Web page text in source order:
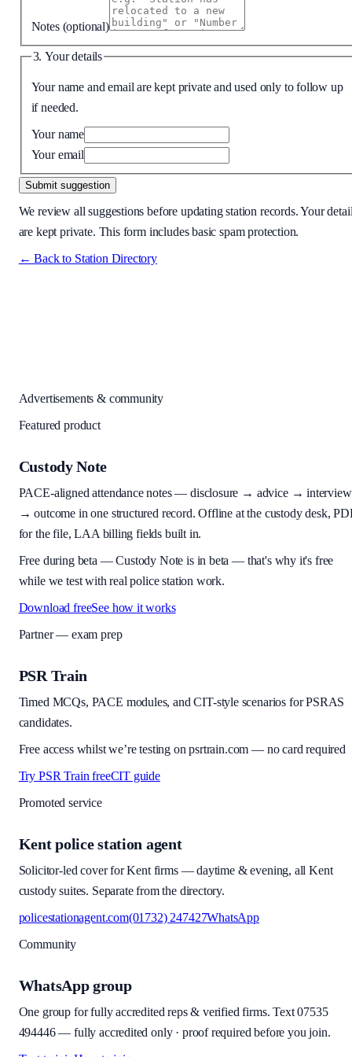
Notes (optional)
3. Your details
Your name and email are kept private and used only to follow up
if needed.
Your name
Your email
Submit suggestion
We review all suggestions before updating station records. Your
are kept private. This form includes basic spam protection.
← Back to Station Directory
Advertisements & community
Featured product
Custody Note
PACE-aligned attendance notes — disclosure → advice → interview
→ outcome in one structured record. Offline at the custody desk,
for the file, LAA billing fields built in.
Free during beta —Custody Note is in beta — that's why it's free
while we test with real police station work.
Download freeSee how it works
Partner — exam prep
PSR Train
Timed MCQs, PACE modules, and CIT-style scenarios for PSRAS
candidates.
Free access whilst we’re testing on psrtrain.com — no card required
Try PSR Train freeCIT guide
Promoted service
Kent police station agent
Solicitor-led cover for Kent firms — daytime & evening, all Kent
custody suites. Separate from the directory.
policestationagent.com(01732) 247427WhatsApp
Community
WhatsApp group
One group for fully accredited reps & verified firms. Text 07535
494446— fully accredited only · proof required before you join.